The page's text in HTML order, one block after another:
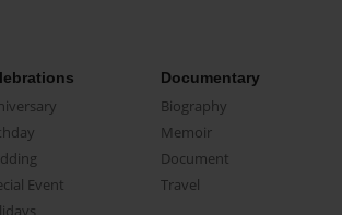
Event
Documentary
Biography
Memoir
Document
Travel